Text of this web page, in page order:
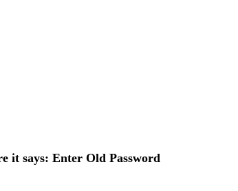
it says: Enter Old Password